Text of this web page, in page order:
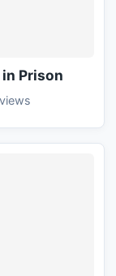
in Prison